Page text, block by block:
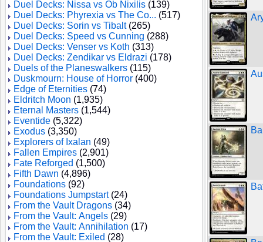
Duel Decks: Nissa vs Ob Nixilis (139)
Duel Decks: Phyrexia vs The Co... (517)
Duel Decks: Sorin vs Tibalt(265)
Duel Decks: Speed vs Cunning (288)
Duel Decks: Venser vs Koth (313)
Duel Decks: Zendikar vs Eldrazi (178)
Duels of the Planeswalkers (115)
Duskmourn: House of Horror (400)
Edge of Eternities (74)
Eldritch Moon (1,935)
Eternal Masters (1,544)
Eventide (5,322)
Exodus (3,350)
Explorers of Ixalan (49)
Fallen Empires (2,901)
Fate Reforged (1,500)
Fifth Dawn (4,896)
Foundations (92)
Foundations Jumpstart(24)
From the Vault Dragons (34)
From the Vault: Angels (29)
From the Vault: Annihilation (17)
From the Vault: Exiled (28)